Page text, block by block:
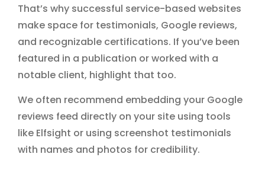
That’s why successful service-based websites
make space for testimonials, Google reviews,
and recognizable certifications. If you’ve been
featured in a publication or worked with a
notable client, highlight that too.
We often recommend embedding your Google
reviews feed directly on your site using tools
like Elfsight or using screenshot testimonials
with names and photos for credibility.